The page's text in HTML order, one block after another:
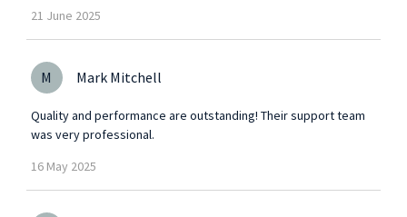
21 June 2025
M Mark Mitchell
Quality and performance are outstanding! Their support team
was very professional.
16 May 2025